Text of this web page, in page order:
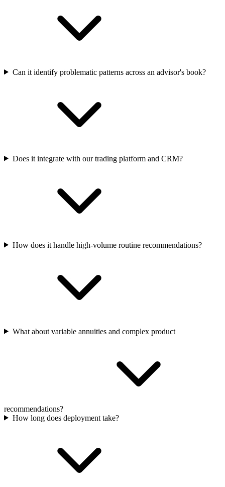
Can it identify problematic patterns across an advisor's book?
Does it integrate with our trading platform and CRM?
How does it handle high-volume routine recommendations?
What about variable annuities and complex product
recommendations?
How long does deployment take?